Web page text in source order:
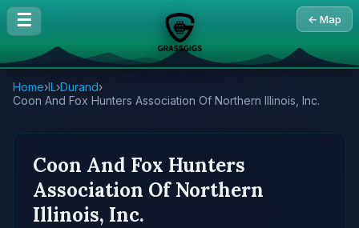
☰ ← Map
Home›IL›Durand›
Coon And Fox Hunters Association Of Northern Illinois, Inc.
Coon And Fox Hunters
Association Of Northern
Illinois, Inc.